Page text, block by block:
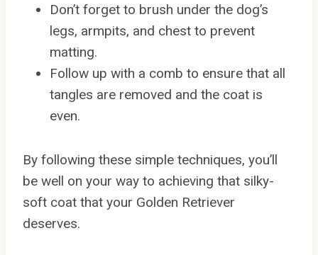
Don’t forget to brush under the dog’s
legs, armpits, and chest to prevent
matting.
Follow up with a comb to ensure that all
tangles are removed and the coat is
even.
By following these simple techniques, you’ll
be well on your way to achieving that silky-
soft coat that your Golden Retriever
deserves.